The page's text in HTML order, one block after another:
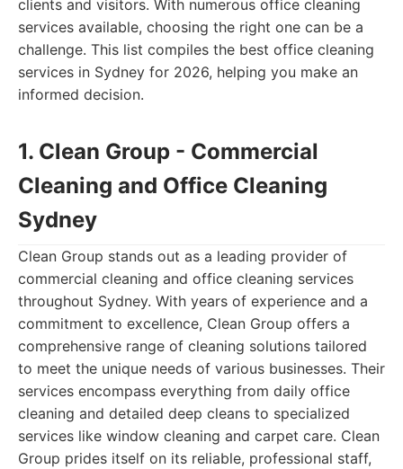
clients and visitors. With numerous office cleaning
services available, choosing the right one can be a
challenge. This list compiles the best office cleaning
services in Sydney for 2026, helping you make an
informed decision.
1. Clean Group - Commercial
Cleaning and Office Cleaning
Sydney
Clean Group stands out as a leading provider of
commercial cleaning and office cleaning services
throughout Sydney. With years of experience and a
commitment to excellence, Clean Group offers a
comprehensive range of cleaning solutions tailored
to meet the unique needs of various businesses. Their
services encompass everything from daily office
cleaning and detailed deep cleans to specialized
services like window cleaning and carpet care. Clean
Group prides itself on its reliable, professional staff,